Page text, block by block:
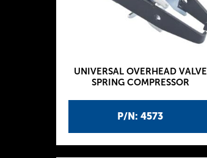
P/N: 4573
UNIVERSAL OVERHEAD VALVE
SPRING COMPRESSOR